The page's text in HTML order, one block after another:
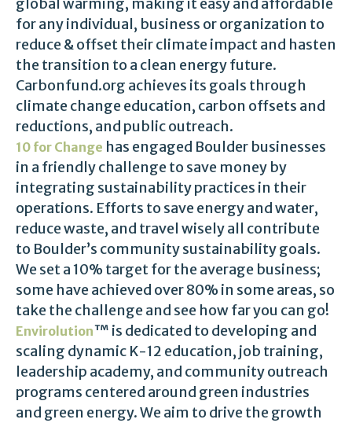
for any individual, business or organization to
reduce & offset their climate impact and hasten
the transition to a clean energy future.
Carbonfund.org achieves its goals through
climate change education, carbon offsets and
reductions, and public outreach.
10 for Change has engaged Boulder businesses
in a friendly challenge to save money by
integrating sustainability practices in their
operations. Efforts to save energy and water,
reduce waste, and travel wisely all contribute
to Boulder’s community sustainability goals.
We set a 10% target for the average business;
some have achieved over 80% in some areas, so
take the challenge and see how far you can go!
Envirolution™ is dedicated to developing and
scaling dynamic K-12 education, job training,
leadership academy, and community outreach
programs centered around green industries
and green energy. We aim to drive the growth